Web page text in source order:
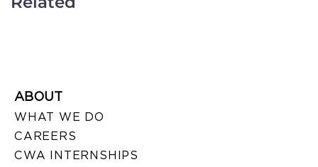
ABOUT
WHAT WE DO
CAREERS
CWA INTERNSHIPS